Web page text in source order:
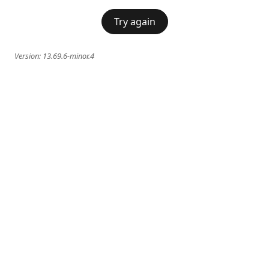
Try again
Version: 13.69.6-minor.4